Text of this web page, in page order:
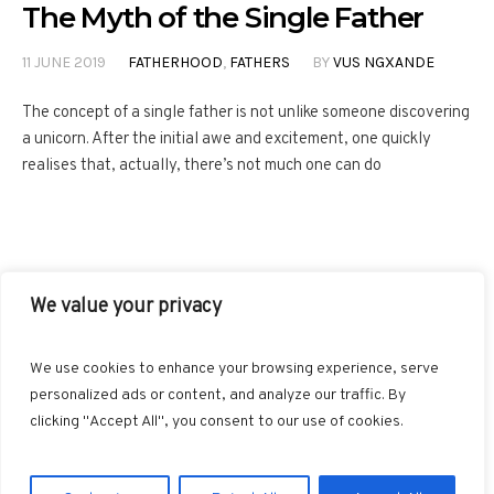
We value your privacy
We use cookies to enhance your browsing experience, serve
personalized ads or content, and analyze our traffic. By
clicking "Accept All", you consent to our use of cookies.
The Myth of the Single Father
11 JUNE 2019 FATHERHOOD, FATHERS BYVUS NGXANDE
The concept of a single father is not unlike someone discovering
a unicorn. After the initial awe and excitement, one quickly
realises that, actually, there’s not much one can do
BLOGLOVIN
GOOGLE+ RSS